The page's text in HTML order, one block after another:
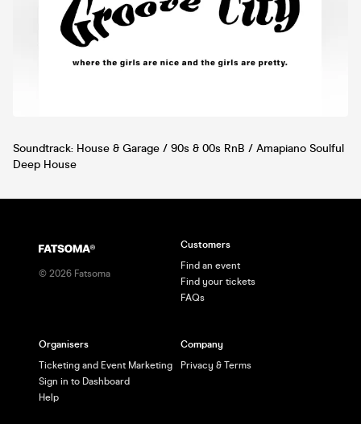
Soundtrack: House & Garage / 90s & 00s RnB / Amapiano Soulful
Deep House
© 2026 Fatsoma
Customers
Find an event
Find your tickets
FAQs
Organisers
Ticketing and Event Marketing
Sign in to Dashboard
Help
Company
Privacy & Terms